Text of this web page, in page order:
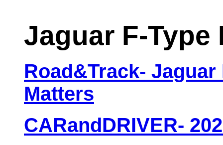
Jaguar F-
Road&Track-
Matters
CARandDRIVER-